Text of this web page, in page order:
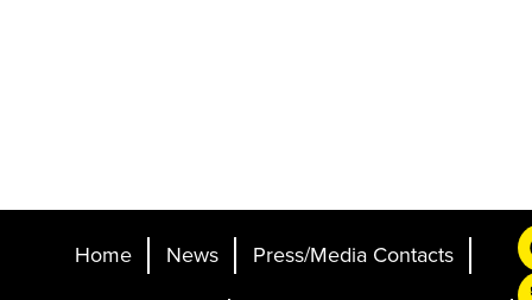
Home News Press/Media Contacts